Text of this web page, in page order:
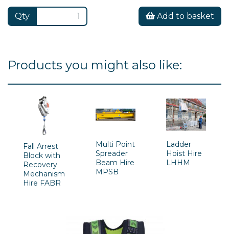
Qty Add to basket
Products you might also like:
Fall Arrest
Block with
Recovery
Mechanism
Hire FABR
Multi Point
Spreader
Beam Hire
MPSB
Ladder
Hoist Hire
LHHM